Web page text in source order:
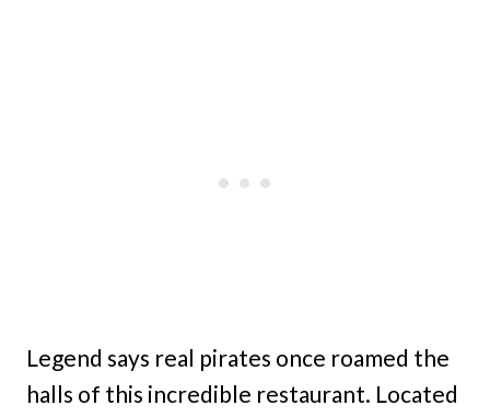
Legend says real pirates once roamed the
halls of this incredible restaurant. Located